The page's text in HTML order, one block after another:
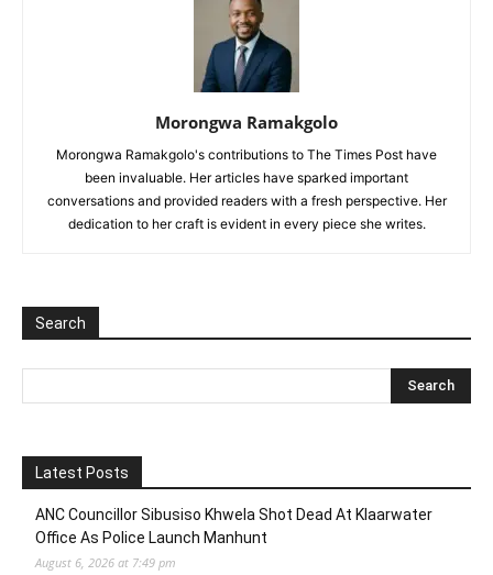
Morongwa Ramakgolo
Morongwa Ramakgolo's contributions to The Times Post have
been invaluable. Her articles have sparked important
conversations and provided readers with a fresh perspective. Her
dedication to her craft is evident in every piece she writes.
Search
Latest Posts
ANC Councillor Sibusiso Khwela Shot Dead At Klaarwater
Office As Police Launch Manhunt
August 6, 2026 at 7:49 pm